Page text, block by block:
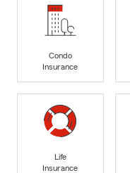
Condo
Insurance
Life
Insurance